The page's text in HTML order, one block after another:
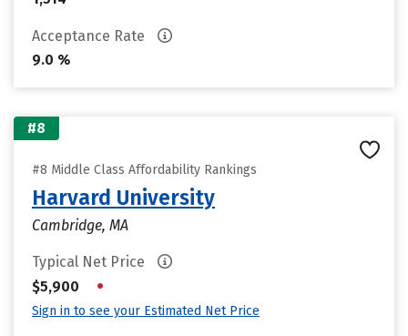
Acceptance Rate
9.0 %
#8
#8 Middle Class Affordability Rankings
Harvard University
Cambridge, MA
Typical Net Price
$5,900
•
Sign in to see your Estimated Net Price